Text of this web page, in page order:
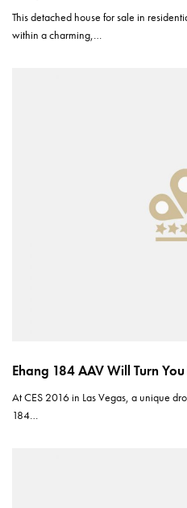
This detached house for sale in
within a charming,…
Ehang 184 AAV Will Turn
At CES 2016 in Las Vegas, a unique
184…